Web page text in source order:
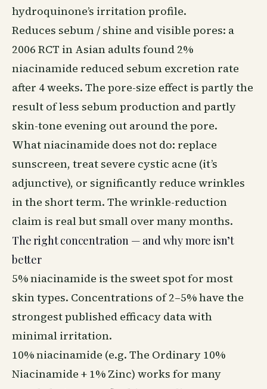
hydroquinone’s irritation profile.
Reduces sebum / shine and visible pores: a
2006 RCT in Asian adults found 2%
niacinamide reduced sebum excretion rate
after 4 weeks. The pore-size effect is partly the
result of less sebum production and partly
skin-tone evening out around the pore.
What niacinamide does not do: replace
sunscreen, treat severe cystic acne (it’s
adjunctive), or significantly reduce wrinkles
in the short term. The wrinkle-reduction
claim is real but small over many months.
The right concentration — and why more isn’t
better
5% niacinamide is the sweet spot for most
skin types. Concentrations of 2–5% have the
strongest published efficacy data with
minimal irritation.
10% niacinamide (e.g. The Ordinary 10%
Niacinamide + 1% Zinc) works for many